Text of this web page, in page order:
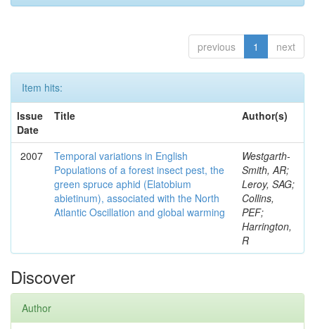
previous 1 next
Item hits:
Issue
Date
Title Author(s)
2007
Temporal variations in English
Populations of a forest insect pest, the
green spruce aphid (Elatobium
abietinum), associated with the North
Atlantic Oscillation and global warming
Westgarth-
Smith, AR;
Leroy, SAG;
Collins,
PEF;
Harrington,
R
Discover
Author